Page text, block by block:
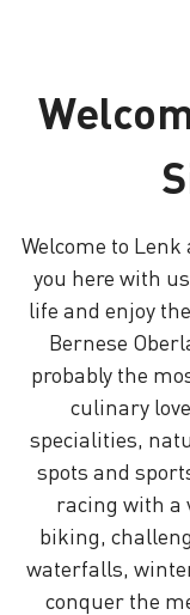
Welcome to
you here with
life and enjoy
Bernese
probably the
culinary
specialities,
spots and
racing with a
biking,
waterfalls,
conquer the